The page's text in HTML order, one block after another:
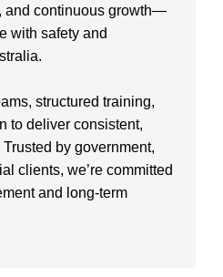
and continuous growth—
with safety and
structured training,
to deliver consistent,
Trusted by government,
clients, we’re committed
and long-term